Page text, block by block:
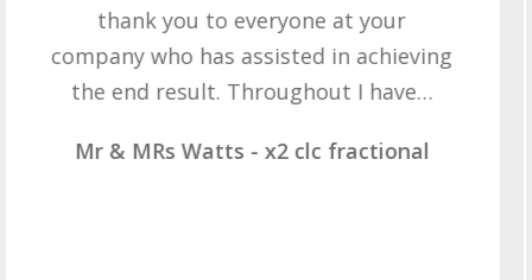
patience but you gave that and
determination on getting the right
result. These companies should not…
Mr & Mrs Demetz - CLC Fractional